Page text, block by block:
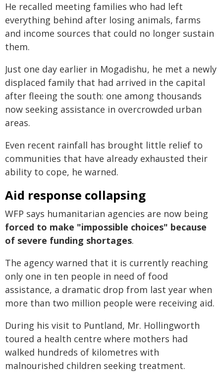
He recalled meeting families who had left
everything behind after losing animals, farms
and income sources that could no longer sustain
them.
Just one day earlier in Mogadishu, he met a newly
displaced family that had arrived in the capital
after fleeing the south: one among thousands
now seeking assistance in overcrowded urban
areas.
Even recent rainfall has brought little relief to
communities that have already exhausted their
ability to cope, he warned.
Aid response collapsing
WFP says humanitarian agencies are now being
forced to make "impossible choices" because
of severe funding shortages.
The agency warned that it is currently reaching
only one in ten people in need of food
assistance, a dramatic drop from last year when
more than two million people were receiving aid.
During his visit to Puntland, Mr. Hollingworth
toured a health centre where mothers had
walked hundreds of kilometres with
malnourished children seeking treatment.